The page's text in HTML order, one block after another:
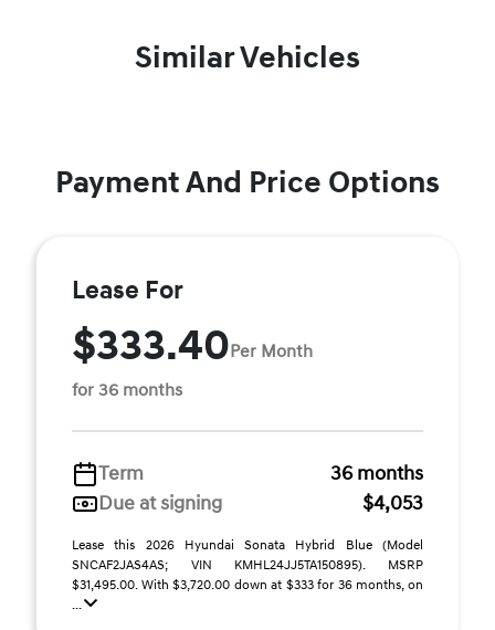
Similar Vehicles
Payment And Price Options
Lease For
$333.40Per Month
for 36 months
Term
36 months
Due at signing
$4,053
Lease this 2026 Hyundai Sonata Hybrid Blue (Model
SNCAF2JAS4AS; VIN KMHL24JJ5TA150895). MSRP
$31,495.00. With $3,720.00 down at $333 for 36 months, on
...